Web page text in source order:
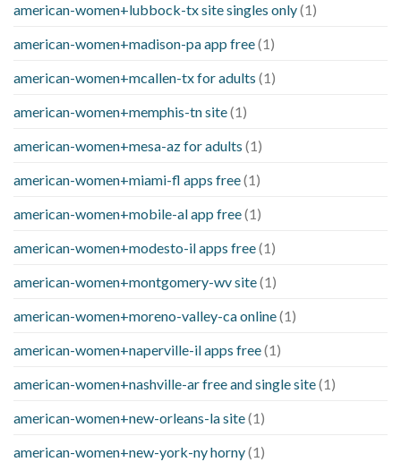
american-women+lubbock-tx site singles only(1)
american-women+madison-pa app free(1)
american-women+mcallen-tx for adults (1)
american-women+memphis-tn site(1)
american-women+mesa-az for adults (1)
american-women+miami-fl apps free(1)
american-women+mobile-al app free(1)
american-women+modesto-il apps free(1)
american-women+montgomery-wv site(1)
american-women+moreno-valley-ca online(1)
american-women+naperville-il apps free(1)
american-women+nashville-ar free and single site(1)
american-women+new-orleans-la site(1)
american-women+new-york-ny horny(1)